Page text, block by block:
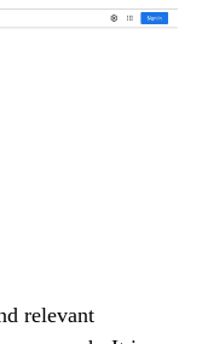
relevant